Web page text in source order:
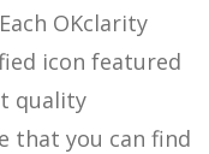
OKclarity
icon featured
quality
that you can find